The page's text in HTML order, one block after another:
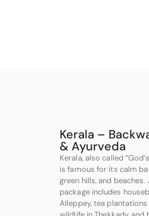
Kerala –
& Ayurveda
Kerala, also called
is famous for its calm
green hills, and
package includes
Alleppey, tea plantations